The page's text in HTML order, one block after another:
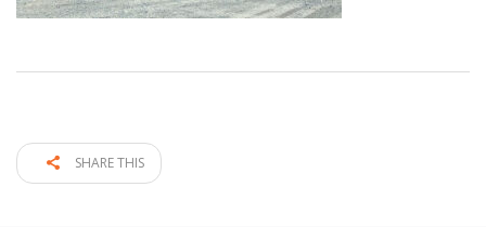
SHARE THIS